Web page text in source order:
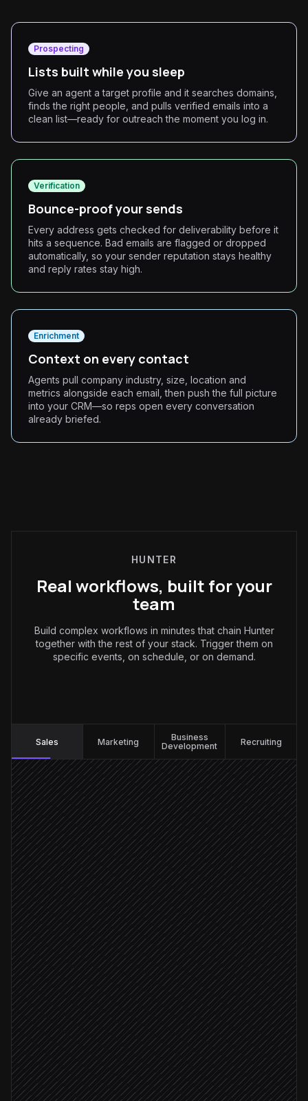
Prospecting
Lists built while you sleep
Give an agent a target profile and it searches domains,
finds the right people, and pulls verified emails into a
clean list—ready for outreach the moment you log in.
Verification
Bounce-proof your sends
Every address gets checked for deliverability before it
hits a sequence. Bad emails are flagged or dropped
automatically, so your sender reputation stays healthy
and reply rates stay high.
Enrichment
Context on every contact
Agents pull company industry, size, location and
metrics alongside each email, then push the full picture
into your CRM—so reps open every conversation
already briefed.
HUNTER
Real workflows, built for your
team
Build complex workflows in minutes that chain Hunter
together with the rest of your stack. Trigger them on
specific events, on schedule, or on demand.
Sales Marketing
Business
Development
Recruiting
Every Monday at 9am
Scheduled trigger
Pull this week's target accounts
in Salesforce
Find decision-maker emails
in Hunter
Status: deliverable
Verify each address
in Hunter
Create contacts & assign owner
in Salesforce